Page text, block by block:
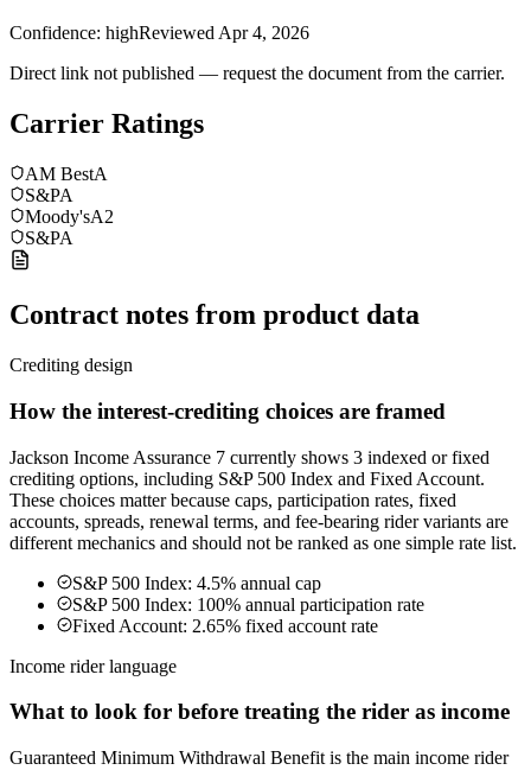
Confidence: highReviewedApr 4, 2026
Direct link not published — request the document from the carrier.
Carrier Ratings
AM BestA
S&PA
Moody'sA2
S&PA
Contract notes from product data
Crediting design
How the interest-crediting choices are framed
Jackson Income Assurance 7 currently shows 3 indexed or fixed
crediting options, including S&P 500 Index and Fixed Account.
These choices matter because caps, participation rates, fixed
accounts, spreads, renewal terms, and fee-bearing rider variants are
different mechanics and should not be ranked as one simple rate list.
S&P 500 Index: 4.5% annual cap
S&P 500 Index: 100% annual participation rate
Fixed Account: 2.65% fixed account rate
Income rider language
What to look for before treating the rider as income
Guaranteed Minimum Withdrawal Benefit is the main income rider